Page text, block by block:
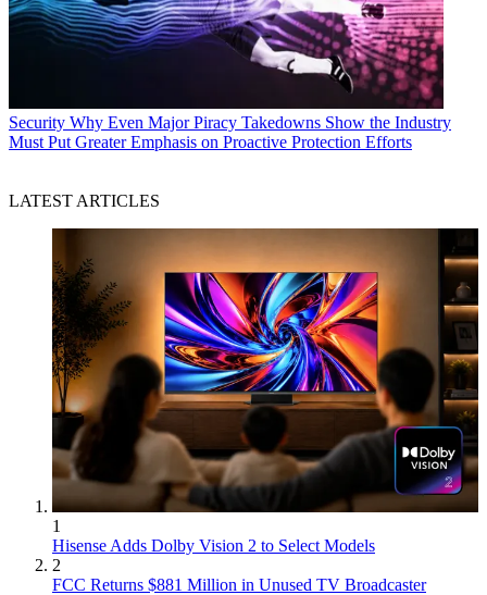
Security Why Even Major Piracy Takedowns Show the Industry
Must Put Greater Emphasis on Proactive Protection Efforts
LATEST ARTICLES
1
Hisense Adds Dolby Vision 2 to Select Models
2
FCC Returns $881 Million in Unused TV Broadcaster